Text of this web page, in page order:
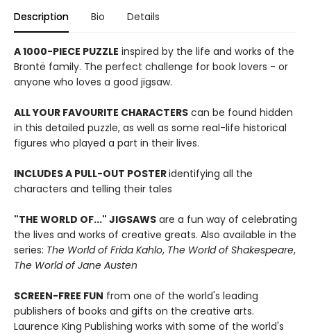
Description Bio Details
A 1000-PIECE PUZZLE inspired by the life and works of the
Brontë family. The perfect challenge for book lovers - or
anyone who loves a good jigsaw.
ALL YOUR FAVOURITE CHARACTERS can be found hidden
in this detailed puzzle, as well as some real-life historical
figures who played a part in their lives.
INCLUDES A PULL-OUT POSTERidentifying all the
characters and telling their tales
"THE WORLD OF..." JIGSAWS are a fun way of celebrating
the lives and works of creative greats. Also available in the
series: The World of Frida Kahlo, The World of Shakespeare,
The World of Jane Austen
SCREEN-FREE FUN from one of the world's leading
publishers of books and gifts on the creative arts.
Laurence King Publishing works with some of the world's